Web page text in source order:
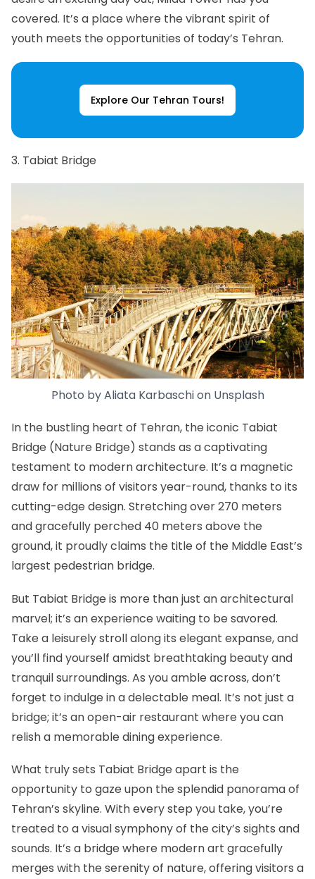
covered. It’s a place where the vibrant spirit of
youth meets the opportunities of today’s Tehran.
Explore Our Tehran Tours!
3. Tabiat Bridge
Photo byAliata Karbaschion Unsplash
In the bustling heart of Tehran, the iconic Tabiat
Bridge (Nature Bridge) stands as a captivating
testament to modern architecture. It’s a magnetic
draw for millions of visitors year-round, thanks to its
cutting-edge design. Stretching over 270 meters
and gracefully perched 40 meters above the
ground, it proudly claims the title of the Middle East’s
largest pedestrian bridge.
But Tabiat Bridge is more than just an architectural
marvel; it’s an experience waiting to be savored.
Take a leisurely stroll along its elegant expanse, and
you’ll find yourself amidst breathtaking beauty and
tranquil surroundings. As you amble across, don’t
forget to indulge in a delectable meal. It’s not just a
bridge; it’s an open-air restaurant where you can
relish a memorable dining experience.
What truly sets Tabiat Bridge apart is the
opportunity to gaze upon the splendid panorama of
Tehran’s skyline. With every step you take, you’re
treated to a visual symphony of the city’s sights and
sounds. It’s a bridge where modern art gracefully
merges with the serenity of nature, offering visitors a